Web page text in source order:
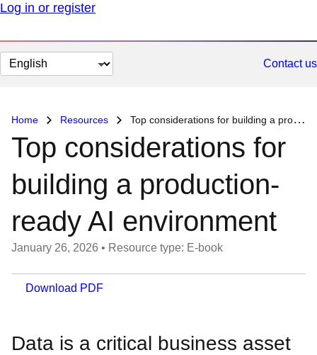
Log in or register
Change
page
Contact us
Home Resources Top considerations for building a production-ready AI environment
Top considerations for
building a production-
ready AI environment
January 26, 2026 • Resource type: E-book
Download PDF
Data is a critical business asset